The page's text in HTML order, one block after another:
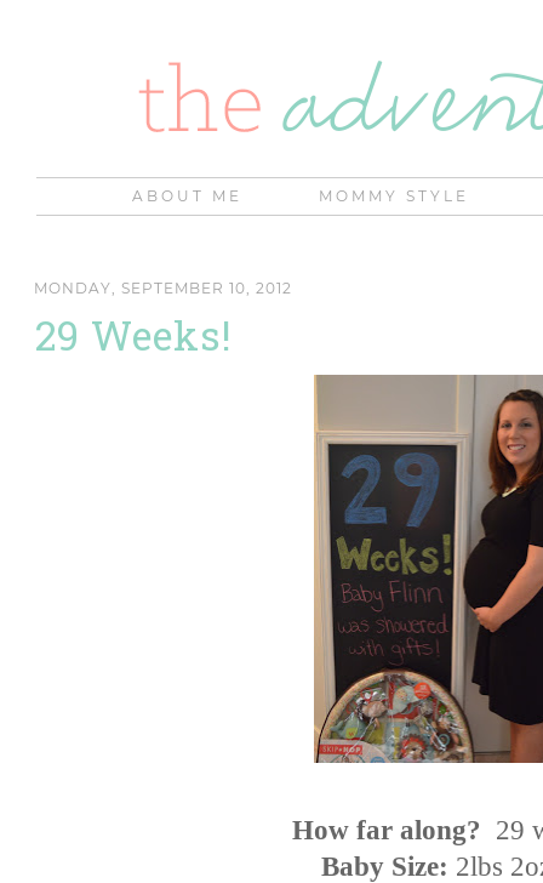
ABOUT ME MOMMY STYLE
MONDAY, SEPTEMBER 10, 2012
29 Weeks!
How far along? 29
Baby Size: 2lbs